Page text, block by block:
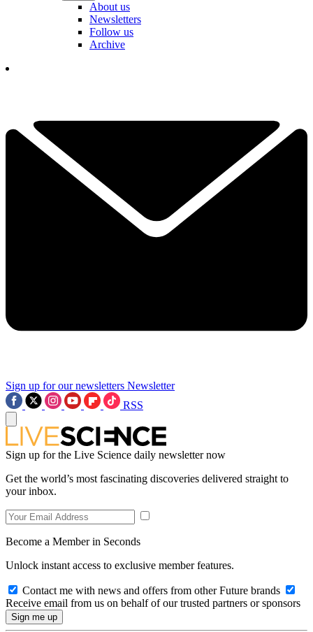
About us
Newsletters
Follow us
Archive
Sign up for our newsletters Newsletter
RSS
Sign up for the Live Science daily newsletter now
Get the world’s most fascinating discoveries delivered straight to
your inbox.
Become a Member in Seconds
Unlock instant access to exclusive member features.
Contact me with news and offers from other Future brands
Receive email from us on behalf of our trusted partners or sponsors